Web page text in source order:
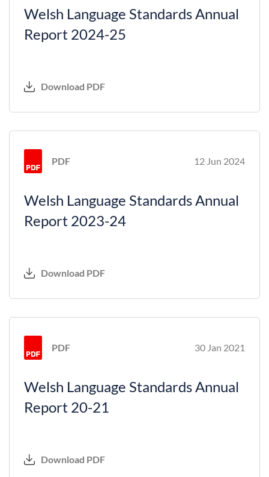
Welsh Language Standards Annual
Report 2024-25
Download PDF
PDF 12 Jun 2024
Welsh Language Standards Annual
Report 2023-24
Download PDF
PDF 30 Jan 2021
Welsh Language Standards Annual
Report 20-21
Download PDF